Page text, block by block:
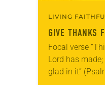
LIVING
GIVE THANKS
Focal verse
Lord has
glad in it”